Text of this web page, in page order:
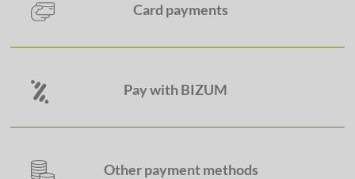
Card payments
Pay with BIZUM
Other payment methods